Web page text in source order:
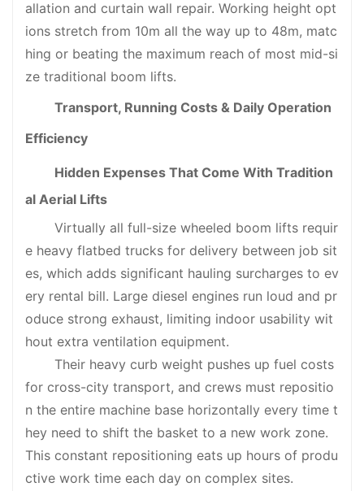
allation and curtain wall repair. Working height opt
ions stretch from 10m all the way up to 48m, matc
hing or beating the maximum reach of most mid-si
ze traditional boom lifts.
Transport, Running Costs & Daily Operation
Efficiency
Hidden Expenses That Come With Tradition
al Aerial Lifts
Virtually all full-size wheeled boom lifts requir
e heavy flatbed trucks for delivery between job sit
es, which adds significant hauling surcharges to ev
ery rental bill. Large diesel engines run loud and pr
oduce strong exhaust, limiting indoor usability wit
hout extra ventilation equipment.
Their heavy curb weight pushes up fuel costs
for cross-city transport, and crews must repositio
n the entire machine base horizontally every time t
hey need to shift the basket to a new work zone.
This constant repositioning eats up hours of produ
ctive work time each day on complex sites.